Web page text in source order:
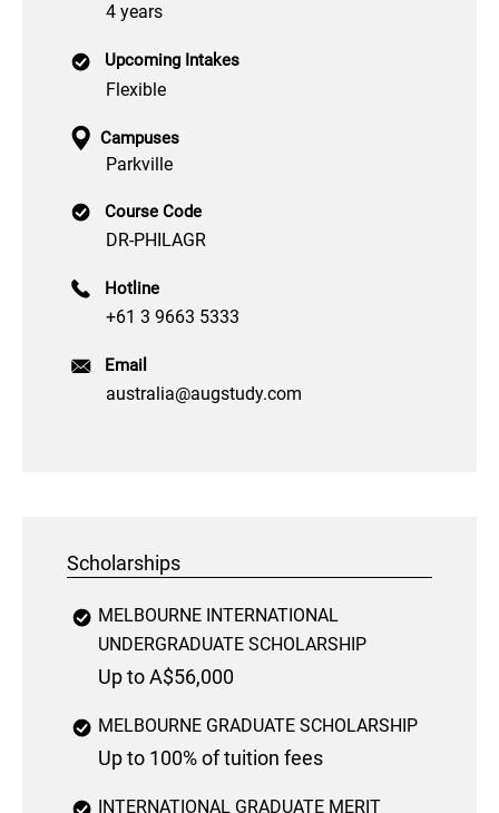
4 years
Upcoming Intakes
Flexible
Campuses
Parkville
Course Code
DR-PHILAGR
Hotline
+61 3 9663 5333
Email
australia@augstudy.com
Scholarships
MELBOURNE INTERNATIONAL
UNDERGRADUATE SCHOLARSHIP
Up to A$56,000
MELBOURNE GRADUATE SCHOLARSHIP
Up to 100% of tuition fees
INTERNATIONAL GRADUATE MERIT